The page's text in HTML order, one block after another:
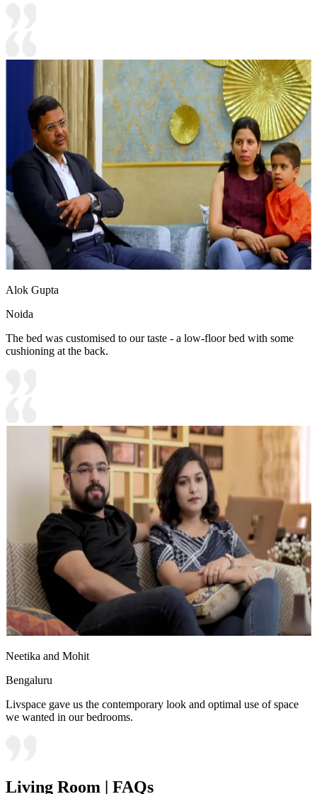
Alok Gupta
Noida
The bed was customised to our taste - a low-floor bed with some
cushioning at the back.
Neetika and Mohit
Bengaluru
Livspace gave us the contemporary look and optimal use of space
we wanted in our bedrooms.
Living Room | FAQs